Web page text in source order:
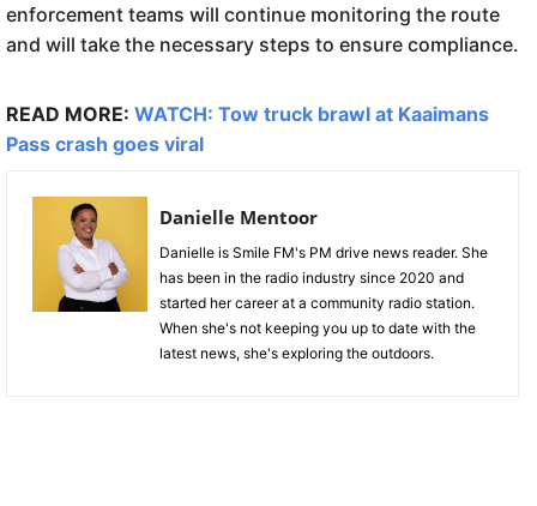
enforcement teams will continue monitoring the route
and will take the necessary steps to ensure compliance.
READ MORE: WATCH: Tow truck brawl at Kaaimans
Pass crash goes viral
Danielle Mentoor
Danielle is Smile FM's PM drive news reader. She
has been in the radio industry since 2020 and
started her career at a community radio station.
When she's not keeping you up to date with the
latest news, she's exploring the outdoors.